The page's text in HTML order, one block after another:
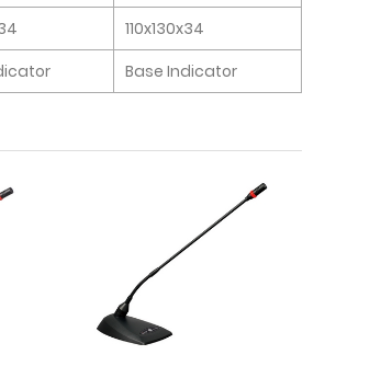
110x130x34
Base Indicator